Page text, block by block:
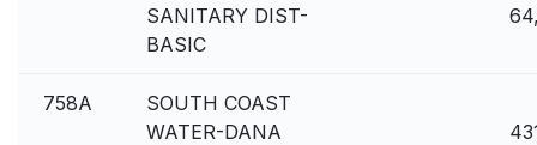
SANITARY DIST-
BASIC
758A
SOUTH COAST
WATER-DANA